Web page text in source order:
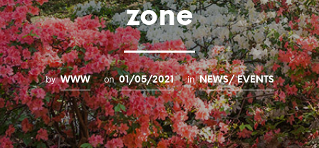
zone
by WWW on 01/05/2021 in NEWS/ EVENTS